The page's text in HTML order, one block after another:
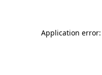
Application